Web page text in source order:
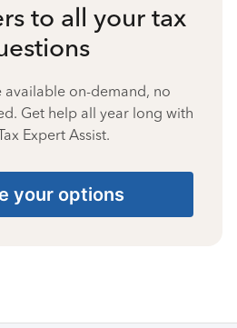
to all your tax
available on-demand, no
Get help all year long with
Expert Assist.
your options